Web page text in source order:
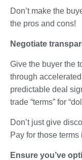
Don’t make the
the pros and cons!
Negotiate
Give the buyer the
through
predictable deal
trade “terms” for
Don’t just give
Pay for those
Ensure you’ve